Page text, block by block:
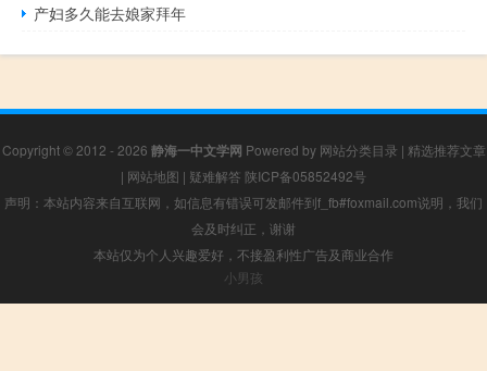
产妇多久能去娘家拜年
Copyright © 2012 - 2026 静海一中文学网 Powered by 网站分类目录 | 精选推荐文章
| 网站地图 | 疑难解答 陕ICP备05852492号
声明：本站内容来自互联网，如信息有错误可发邮件到f_fb#foxmail.com说明，我们
会及时纠正，谢谢
本站仅为个人兴趣爱好，不接盈利性广告及商业合作
小男孩